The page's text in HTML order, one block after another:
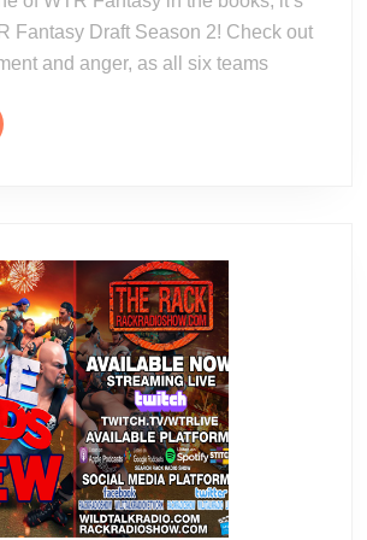
Fantasy Draft Season 2! Check out
and anger, as all six teams